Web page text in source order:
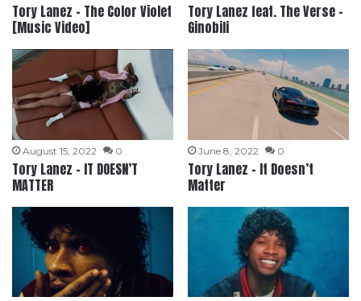
Tory Lanez – The Color Violet
[Music Video]
Tory Lanez feat. The Verse –
Ginobili
August 15, 2022 0
Tory Lanez – IT DOESN’T
MATTER
June 8, 2022 0
Tory Lanez – It Doesn’t
Matter